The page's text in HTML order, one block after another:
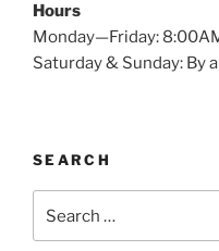
Hours
Monday—Friday:
Saturday & Sunday: By
SEARCH